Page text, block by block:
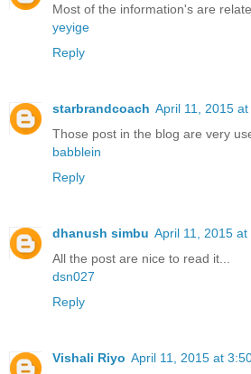
Most of the information's are
yeyige
Reply
starbrandcoach April 11, 2015 at
Those post in the blog are very
babblein
Reply
dhanush simbu April 11, 2015 at
All the post are nice to read it...
dsn027
Reply
Vishali Riyo April 11, 2015 at